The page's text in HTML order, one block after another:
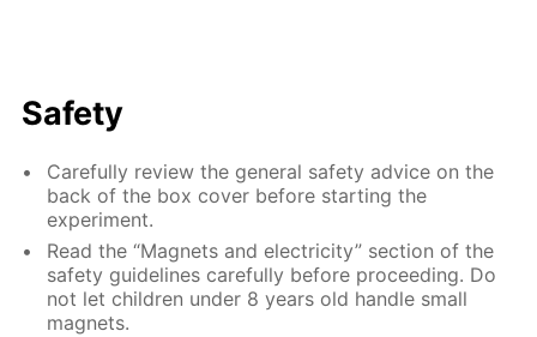
Safety
Carefully review the general safety advice on the
back of the box cover before starting the
experiment.
Read the “Magnets and electricity” section of the
safety guidelines carefully before proceeding. Do
not let children under 8 years old handle small
magnets.